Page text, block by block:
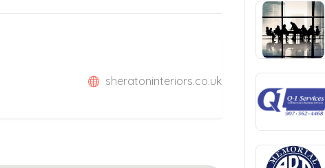
sheratoninteriors.co.uk